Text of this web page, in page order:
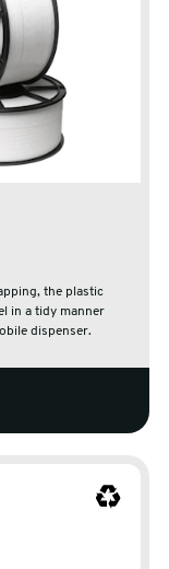
the plastic
in a tidy manner
dispenser.